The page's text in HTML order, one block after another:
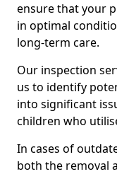
ensure that your
in optimal
long-term care.
Our inspection
us to identify
into significant
children who
In cases of
both the removal